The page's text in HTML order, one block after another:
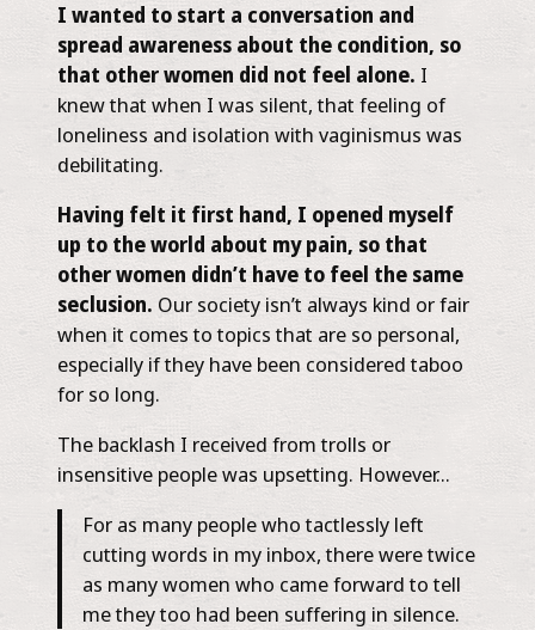
I wanted to start a conversation and
spread awareness about the condition, so
that other women did not feel alone. I
knew that when I was silent, that feeling of
loneliness and isolation with vaginismus was
debilitating.
Having felt it first hand, I opened myself
up to the world about my pain, so that
other women didn’t have to feel the same
seclusion. Our society isn’t always kind or fair
when it comes to topics that are so personal,
especially if they have been considered taboo
for so long.
The backlash I received from trolls or
insensitive people was upsetting. However…
For as many people who tactlessly left
cutting words in my inbox, there were twice
as many women who came forward to tell
me they too had been suffering in silence.